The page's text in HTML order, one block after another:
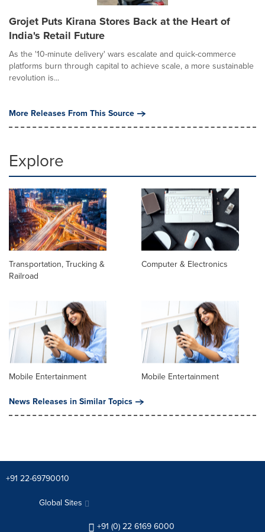
Grojet Puts Kirana Stores Back at the Heart of
India's Retail Future
As the '10-minute delivery' wars escalate and quick-commerce
platforms burn through capital to achieve scale, a more sustainable
revolution is...
More Releases From This Source
Explore
Transportation, Trucking &
Railroad
Computer & Electronics
Mobile Entertainment
Mobile Entertainment
News Releases in Similar Topics
+91 22-69790010
Global Sites
+91 (0) 22 6169 6000